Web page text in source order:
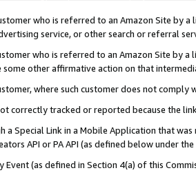
who is referred to an Amazon Site by
service, or other search or referral
who is referred to an Amazon Site by
other affirmative action on that
where such customer does not
correctly tracked or reported because the
a Special Link in a Mobile Application that
API or PA API (as defined below under
Event (as defined in Section 4(a) of this